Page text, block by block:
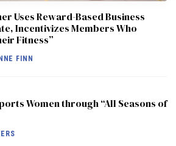
Uses Reward-Based Business
Incentivizes Members Who
Fitness”
FINN
Women through “All Seasons of